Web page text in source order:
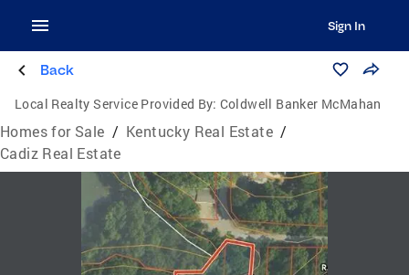
Sign In
Back
Local Realty Service Provided By: Coldwell Banker McMahan
Homes for Sale / Kentucky Real Estate /
Cadiz Real Estate